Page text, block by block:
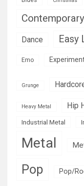
Contemporary
Dance Easy
Emo
Grunge
Heavy Metal Hip
Industrial Metal
Metal
Pop Pop/